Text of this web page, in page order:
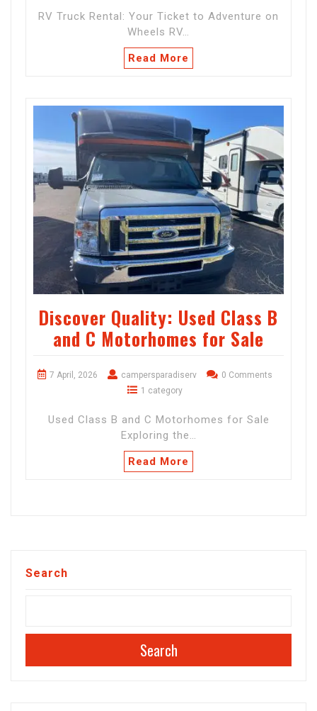
RV Truck Rental: Your Ticket to Adventure on
Wheels RV…
Read More
Discover Quality: Used Class B
and C Motorhomes for Sale
7 April, 2026 campersparadiserv
0 Comments
1 category
Used Class B and C Motorhomes for Sale
Exploring the…
Read More
Search
Search